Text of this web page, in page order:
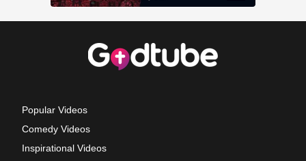
Popular Videos
Comedy Videos
Inspirational Videos